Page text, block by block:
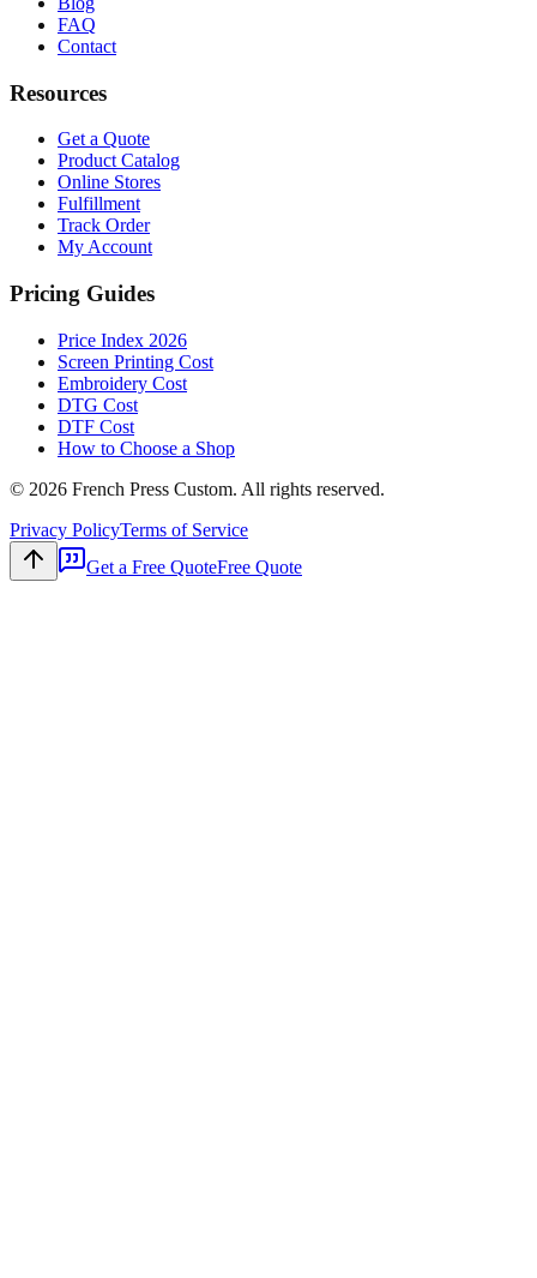
FAQ
Contact
Resources
Get a Quote
Product Catalog
Online Stores
Fulfillment
Track Order
My Account
Pricing Guides
Price Index 2026
Screen Printing Cost
Embroidery Cost
DTG Cost
DTF Cost
How to Choose a Shop
© 2026 French Press Custom. All rights reserved.
Privacy PolicyTerms of Service
Get a Free QuoteFree Quote